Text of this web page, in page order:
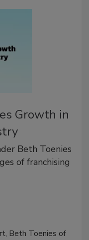
Growth in
Beth Toenies
of franchising
Beth Toenies of